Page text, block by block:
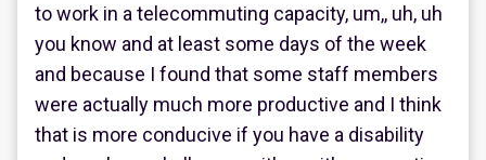
to work in a telecommuting capacity, um,, uh, uh
you know and at least some days of the week
and because I found that some staff members
were actually much more productive and I think
that is more conducive if you have a disability